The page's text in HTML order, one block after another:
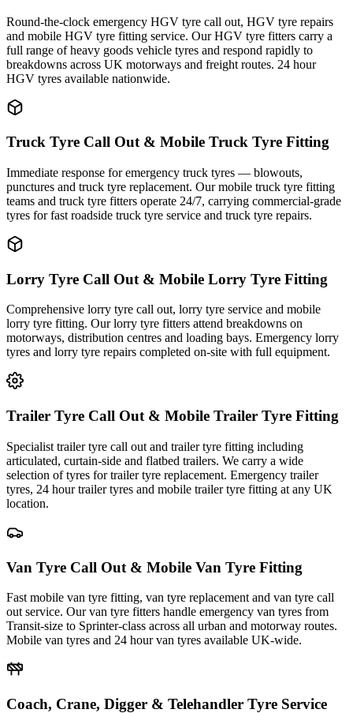
Round-the-clock emergency HGV tyre call out, HGV tyre repairs
and mobile HGV tyre fitting service. Our HGV tyre fitters carry a
full range of heavy goods vehicle tyres and respond rapidly to
breakdowns across UK motorways and freight routes. 24 hour
HGV tyres available nationwide.
Truck Tyre Call Out & Mobile Truck Tyre Fitting
Immediate response for emergency truck tyres — blowouts,
punctures and truck tyre replacement. Our mobile truck tyre fitting
teams and truck tyre fitters operate 24/7, carrying commercial-grade
tyres for fast roadside truck tyre service and truck tyre repairs.
Lorry Tyre Call Out & Mobile Lorry Tyre Fitting
Comprehensive lorry tyre call out, lorry tyre service and mobile
lorry tyre fitting. Our lorry tyre fitters attend breakdowns on
motorways, distribution centres and loading bays. Emergency lorry
tyres and lorry tyre repairs completed on-site with full equipment.
Trailer Tyre Call Out & Mobile Trailer Tyre Fitting
Specialist trailer tyre call out and trailer tyre fitting including
articulated, curtain-side and flatbed trailers. We carry a wide
selection of tyres for trailer tyre replacement. Emergency trailer
tyres, 24 hour trailer tyres and mobile trailer tyre fitting at any UK
location.
Van Tyre Call Out & Mobile Van Tyre Fitting
Fast mobile van tyre fitting, van tyre replacement and van tyre call
out service. Our van tyre fitters handle emergency van tyres from
Transit-size to Sprinter-class across all urban and motorway routes.
Mobile van tyres and 24 hour van tyres available UK-wide.
Coach, Crane, Digger & Telehandler Tyre Service